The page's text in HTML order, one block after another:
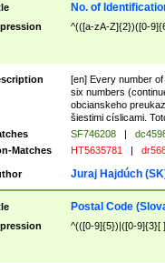
No. of
^(([a-zA-Z]{2})([0-
[en] Every number
six numbers
obcianskeho
šiestimi císlicami.
SF746208 |
Matches
HT5635781 |
Juraj Hajdúch
Postal Code
^(([0-9]{5})|([0-9]{3}[